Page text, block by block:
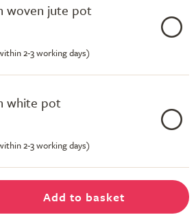
woven jute pot
2-3 working days)
white pot
2-3 working days)
Add to basket